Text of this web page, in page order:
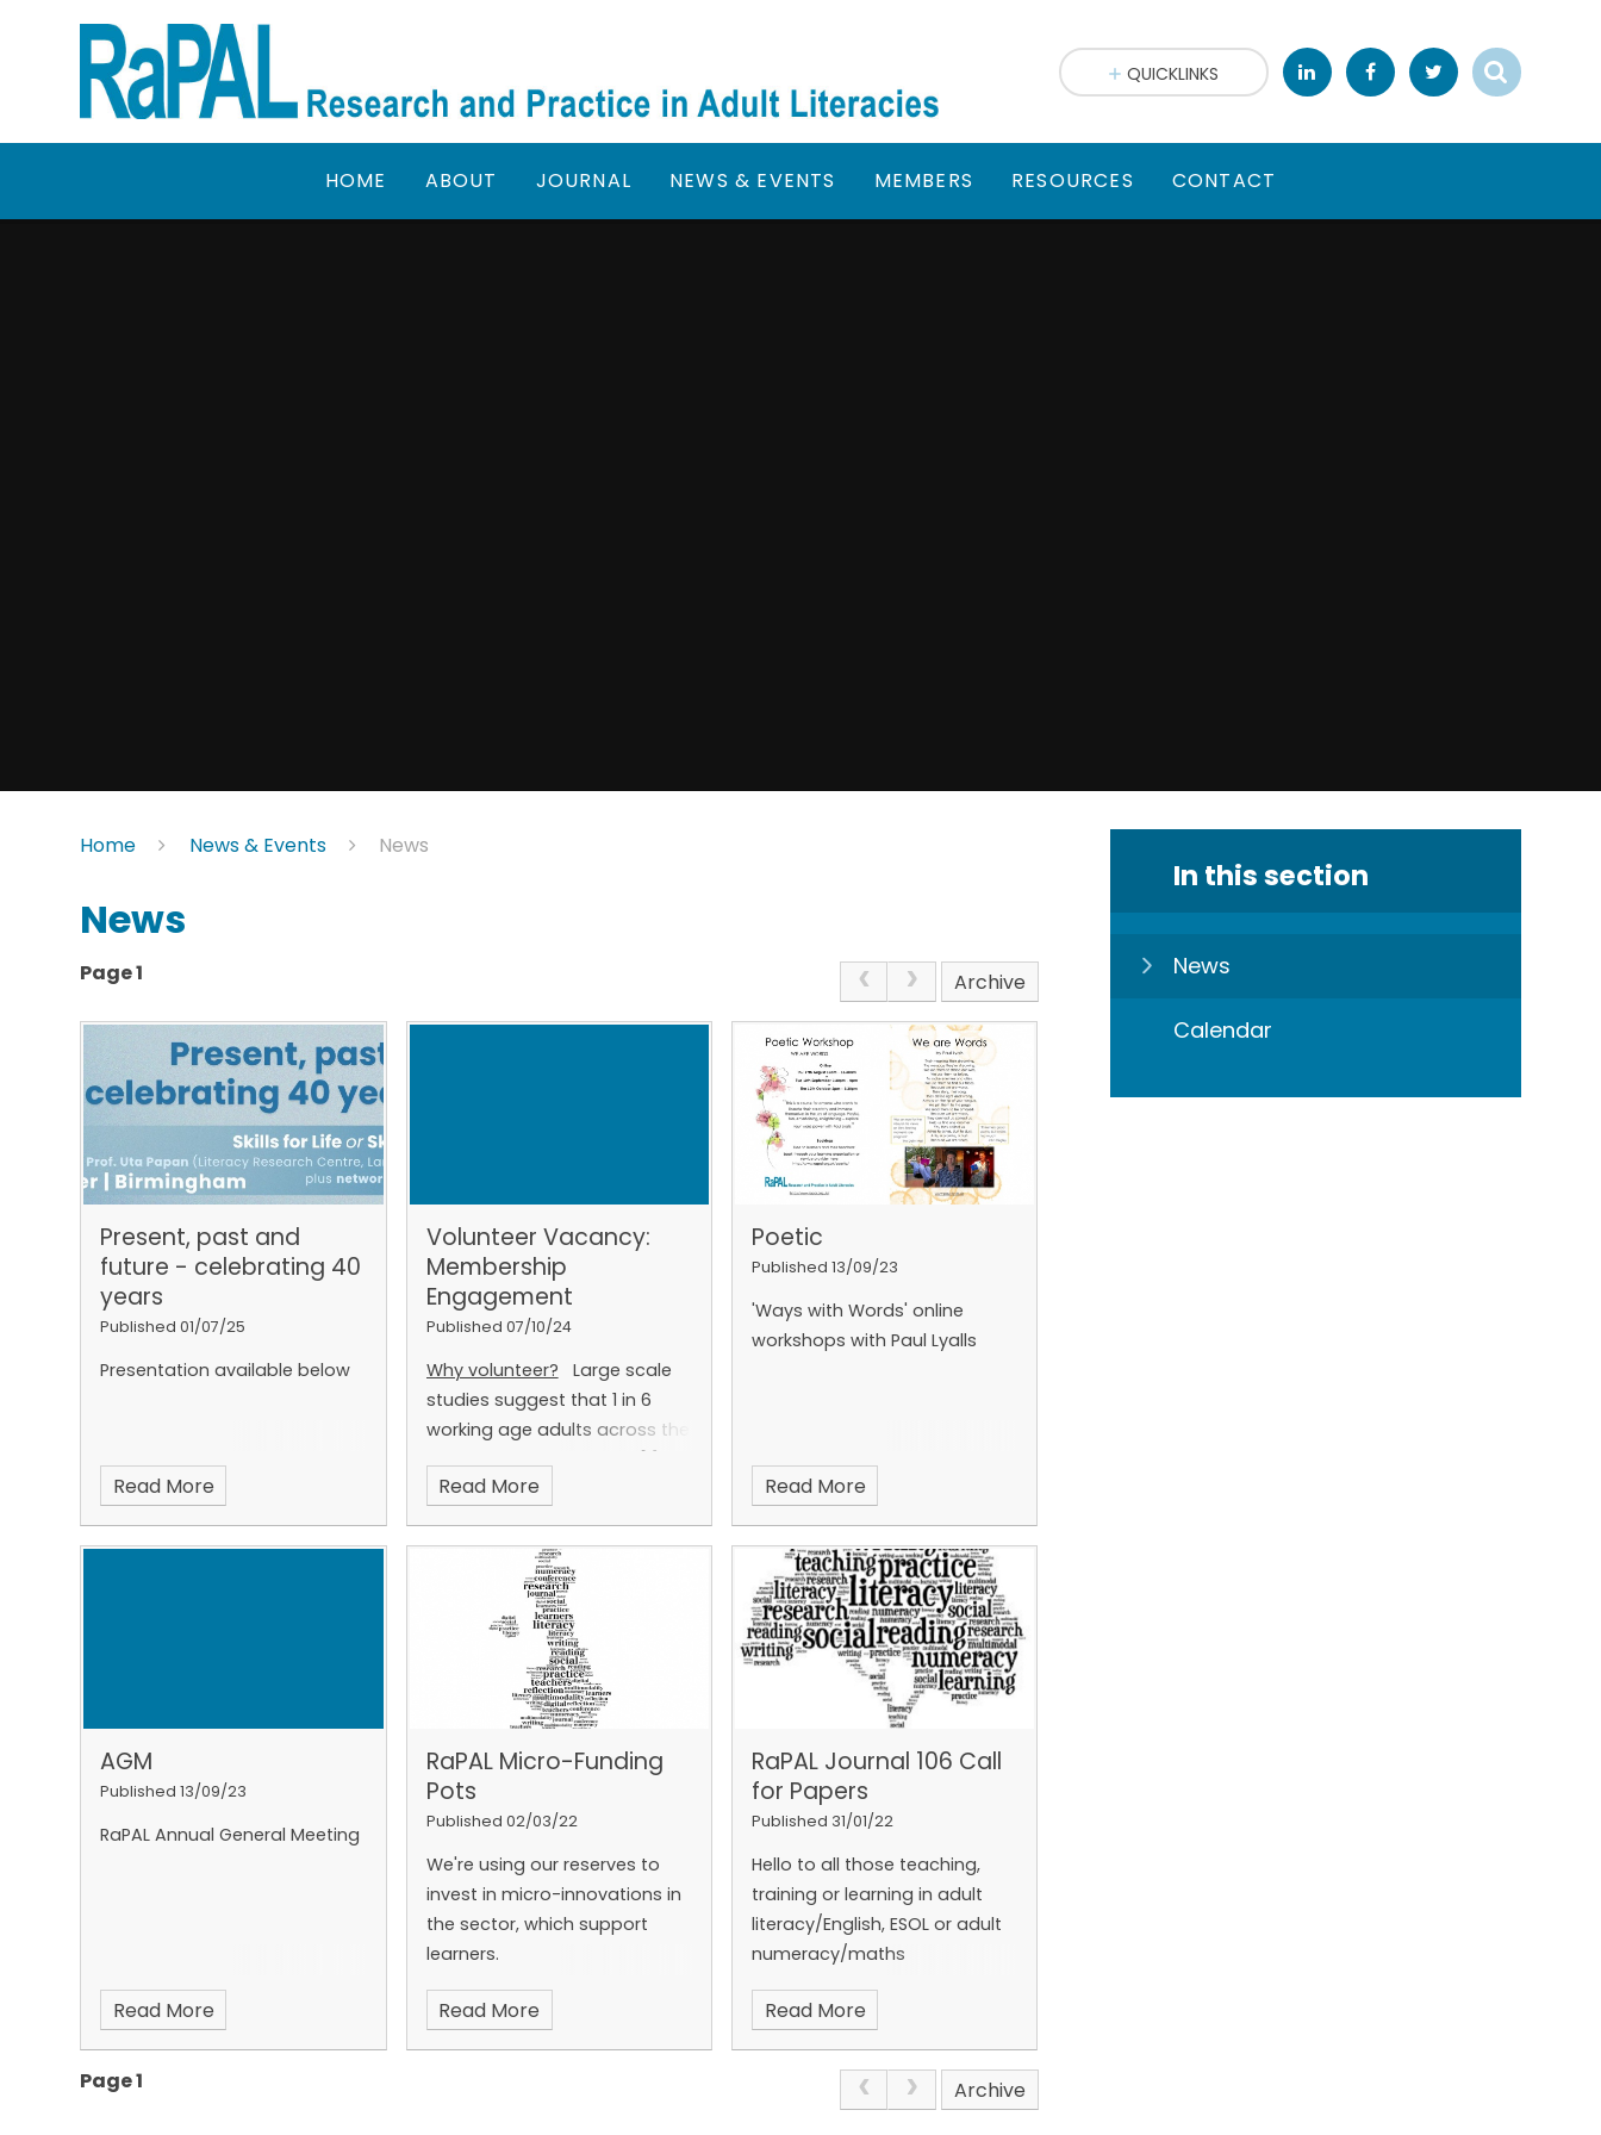
HOME ABOUT JOURNAL NEWS & EVENTS MEMBERS RESOURCES CONTACT
QUICKLINKS
Home News & Events News
News
Page 1 Archive
Present, past and
future - celebrating 40
years
Published 01/07/25
Presentation available below
Read More
Volunteer Vacancy:
Membership
Engagement
Published 07/10/24
Why volunteer?
Large scale
studies suggest that 1 in 6
working age adults across the
UK have low literacy skills
reading, writing, speaking and
listening are a barrier to full
participation in everyday life
for millions of adults. Around
half of the population
struggles to understand
information, for example
about their health[2]. 1 in 3
young adults do not pass
English GCSE[3]; most don’t
pass resits
is that many adults improve
Adult literacy tutors put
learners at the heart of
everything they do; RaPAL puts
adult literacy at the heart of
everything we do. By
volunteering, you offer
support to benefit learners,
Read More
Poetic
Published 13/09/23
'Ways with Words' online
workshops with Paul Lyalls
Read More
AGM
Published 13/09/23
RaPAL Annual General Meeting
Read More
RaPAL Micro-Funding
Pots
Published 02/03/22
We're using our reserves to
invest in micro-innovations in
the sector, which support
learners.
Read More
RaPAL Journal 106 Call
for Papers
Published 31/01/22
Hello to all those teaching,
training or learning in adult
literacy/English, ESOL or adult
numeracy/maths
Second Call for Papers
Now is your chance to write
for RaPAL Journal 106. This
Read More
Page 1 Archive
In this section
News
Calendar